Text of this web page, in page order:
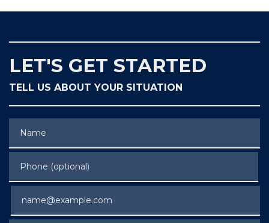
LET'S GET STARTED
TELL US ABOUT YOUR SITUATION